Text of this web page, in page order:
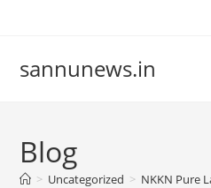
sannunews.in
Blog
> Uncategorized > NKKN Pure